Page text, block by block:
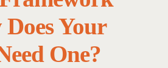
Your
One?